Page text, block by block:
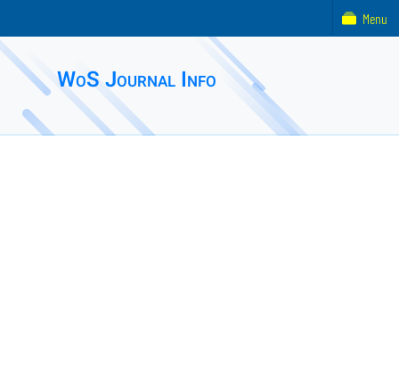
WoS Journal Info
Menu